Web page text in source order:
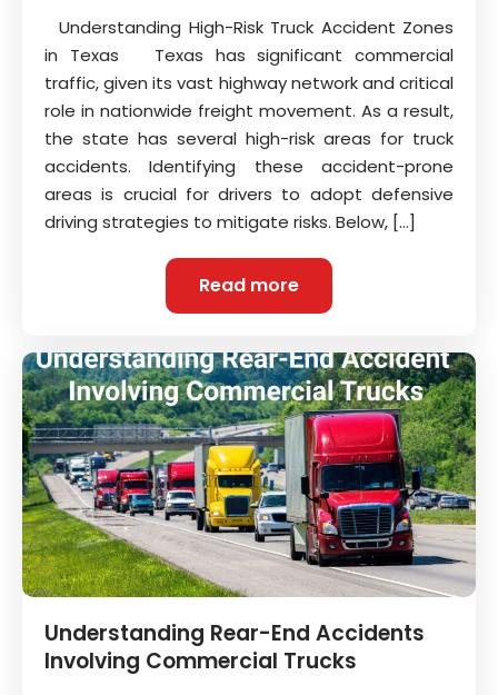
Understanding High-Risk Truck Accident Zones
in Texas Texas has significant commercial
traffic, given its vast highway network and critical
role in nationwide freight movement. As a result,
the state has several high-risk areas for truck
accidents. Identifying these accident-prone
areas is crucial for drivers to adopt defensive
driving strategies to mitigate risks. Below, […]
Read more
Understanding Rear-End Accidents
Involving Commercial Trucks